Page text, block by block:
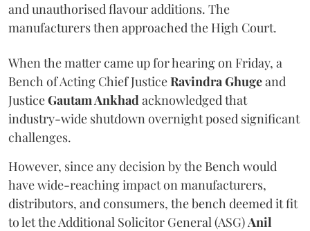
and unauthorised flavour additions. The
manufacturers then approached the High Court.
When the matter came up for hearing on Friday, a
Bench of Acting Chief JusticeRavindra Ghugeand
JusticeGautam Ankhadacknowledged that
industry-wide shutdown overnight posed significant
challenges.
However, since any decision by the Bench would
have wide-reaching impact on manufacturers,
distributors, and consumers, the bench deemed it fit
to let the Additional Solicitor General (ASG)Anil